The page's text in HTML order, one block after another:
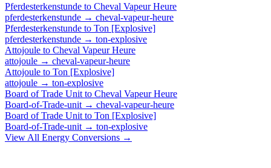
Pferdesterkenstunde to Cheval Vapeur Heure
pferdesterkenstunde → cheval-vapeur-heure
Pferdesterkenstunde to Ton [Explosive]
pferdesterkenstunde → ton-explosive
Attojoule to Cheval Vapeur Heure
attojoule → cheval-vapeur-heure
Attojoule to Ton [Explosive]
attojoule → ton-explosive
Board of Trade Unit to Cheval Vapeur Heure
Board-of-Trade-unit → cheval-vapeur-heure
Board of Trade Unit to Ton [Explosive]
Board-of-Trade-unit → ton-explosive
View All Energy Conversions →